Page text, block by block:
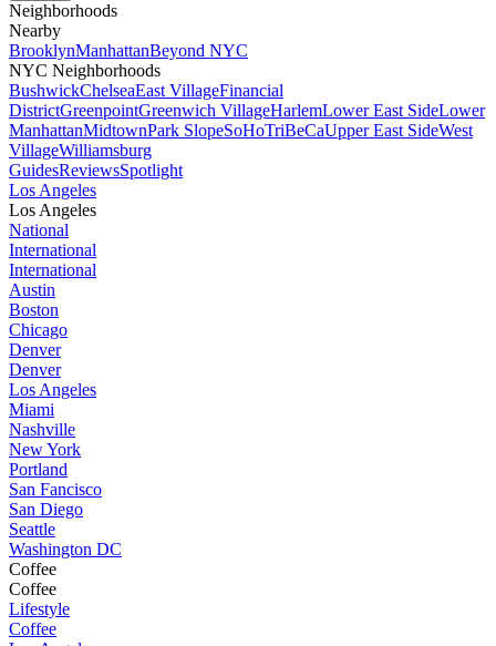
Neighborhoods
Nearby
BrooklynManhattanBeyond NYC
NYC Neighborhoods
BushwickChelseaEast VillageFinancial
DistrictGreenpointGreenwich VillageHarlemLower East SideLower
ManhattanMidtownPark SlopeSoHoTriBeCaUpper East SideWest
VillageWilliamsburg
GuidesReviewsSpotlight
Los Angeles
Los Angeles
National
International
International
Austin
Boston
Chicago
Denver
Denver
Los Angeles
Miami
Nashville
New York
Portland
San Fancisco
San Diego
Seattle
Washington DC
Coffee
Coffee
Lifestyle
Coffee